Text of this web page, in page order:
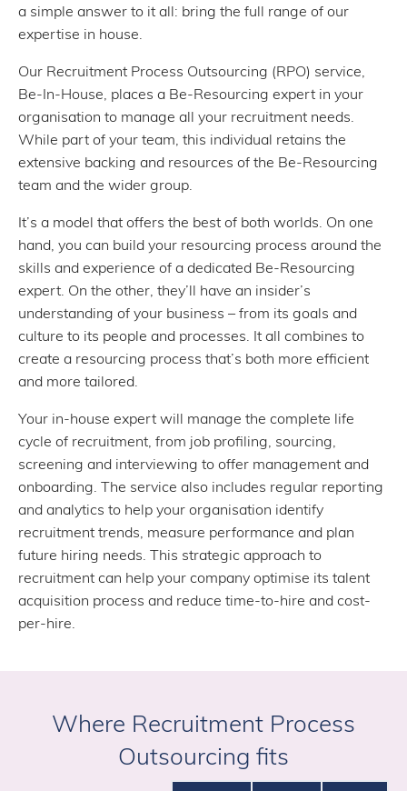
a simple answer to it all: bring the full range of our
expertise in house.
Our Recruitment Process Outsourcing (RPO) service,
Be-In-House, places a Be-Resourcing expert in your
organisation to manage all your recruitment needs.
While part of your team, this individual retains the
extensive backing and resources of the Be-Resourcing
team and the wider group.
It’s a model that offers the best of both worlds. On one
hand, you can build your resourcing process around the
skills and experience of a dedicated Be-Resourcing
expert. On the other, they’ll have an insider’s
understanding of your business – from its goals and
culture to its people and processes. It all combines to
create a resourcing process that’s both more efficient
and more tailored.
Your in-house expert will manage the complete life
cycle of recruitment, from job profiling, sourcing,
screening and interviewing to offer management and
onboarding. The service also includes regular reporting
and analytics to help your organisation identify
recruitment trends, measure performance and plan
future hiring needs. This strategic approach to
recruitment can help your company optimise its talent
acquisition process and reduce time-to-hire and cost-
per-hire.
Where Recruitment Process
Outsourcing fits